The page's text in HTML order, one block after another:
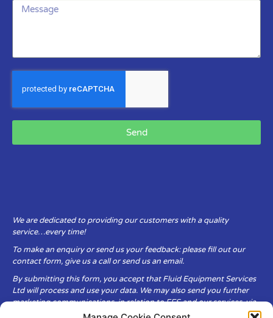
Send
We are dedicated to providing our customers with a quality
service…every time!
To make an enquiry or send us your feedback: please fill out our
contact form, give us a call or send us an email.
By submitting this form, you accept that Fluid Equipment Services
Ltd will process and use your data. We may also send you further
marketing communications, in relation to FES and our services, via